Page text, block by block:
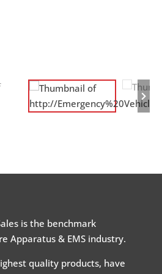
is the benchmark
Apparatus & EMS industry.
quality products, have